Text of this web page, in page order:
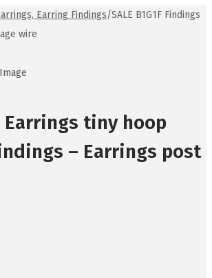
Earring Findings/SALE B1G1F Findings
wire
Earrings tiny hoop
– Earrings post